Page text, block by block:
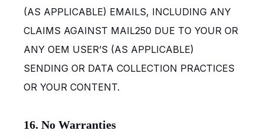
(AS APPLICABLE) EMAILS, INCLUDING ANY
CLAIMS AGAINST MAIL250 DUE TO YOUR OR
ANY OEM USER’S (AS APPLICABLE)
SENDING OR DATA COLLECTION PRACTICES
OR YOUR CONTENT.
16. No Warranties